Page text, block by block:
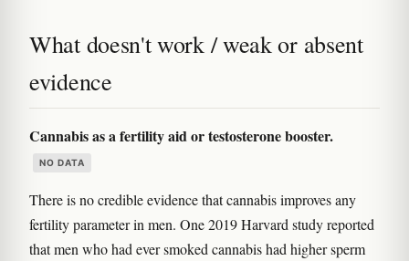
What doesn't work / weak or absent
evidence
Cannabis as a fertility aid or testosterone booster.
NO DATA
There is no credible evidence that cannabis improves any
fertility parameter in men. One 2019 Harvard study reported
that men who had ever smoked cannabis had higher sperm